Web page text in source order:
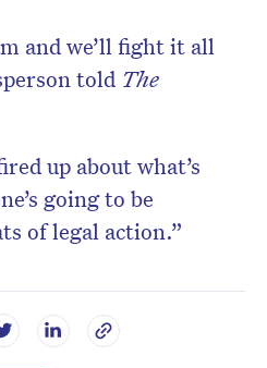
and we’ll fight it all
told The
up about what’s
going to be
of legal action.”